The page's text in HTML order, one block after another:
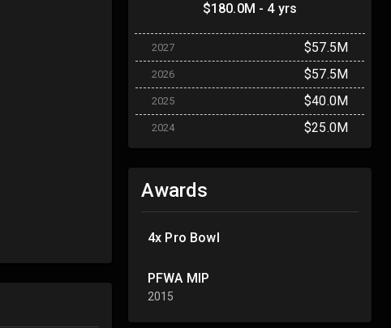
$180.0M - 4 yrs
2027 $57.5M
2026 $57.5M
2025 $40.0M
2024 $25.0M
Awards
4x Pro Bowl
PFWA MIP
2015